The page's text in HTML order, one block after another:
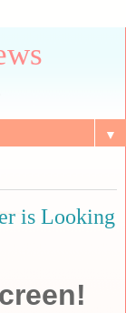
▼
is Looking